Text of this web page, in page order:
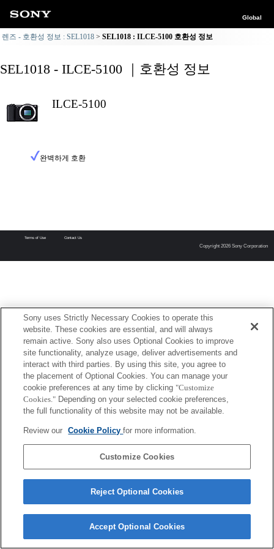
Global
렌즈 - 호환성 정보 : SEL1018 SEL1018 : ILCE-5100 호환성 정보
SEL1018 - ILCE-5100 ｜호환성 정보
ILCE-5100
완벽하게 호환
Terms of Use Contact Us
Copyright 2026 Sony Corporation
Sony uses Strictly Necessary Cookies to operate this
website. These cookies are essential, and will always
remain active. Sony also uses Optional Cookies to improve
site functionality, analyze usage, deliver advertisements and
interact with third parties. By using this site, you agree to
the placement of Optional Cookies. You can manage your
cookie preferences at any time by clicking "Customize
Cookies." Depending on your selected cookie preferences,
the full functionality of this website may not be available.
Review our Cookie Policyfor more information.
Customize Cookies
Reject Optional Cookies
Accept Optional Cookies